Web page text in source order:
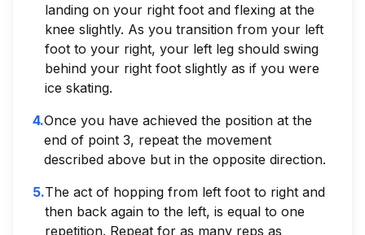
landing on your right foot and flexing at the
knee slightly. As you transition from your left
foot to your right, your left leg should swing
behind your right foot slightly as if you were
ice skating.
4.Once you have achieved the position at the
end of point 3, repeat the movement
described above but in the opposite direction.
5.The act of hopping from left foot to right and
then back again to the left, is equal to one
repetition. Repeat for as many reps as